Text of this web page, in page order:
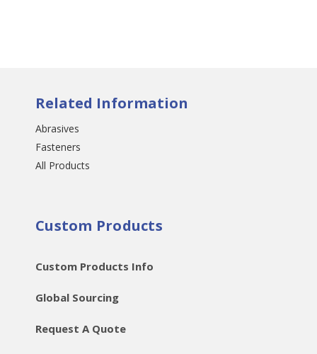
Related Information
Abrasives
Fasteners
All Products
Custom Products
Custom Products Info
Global Sourcing
Request A Quote